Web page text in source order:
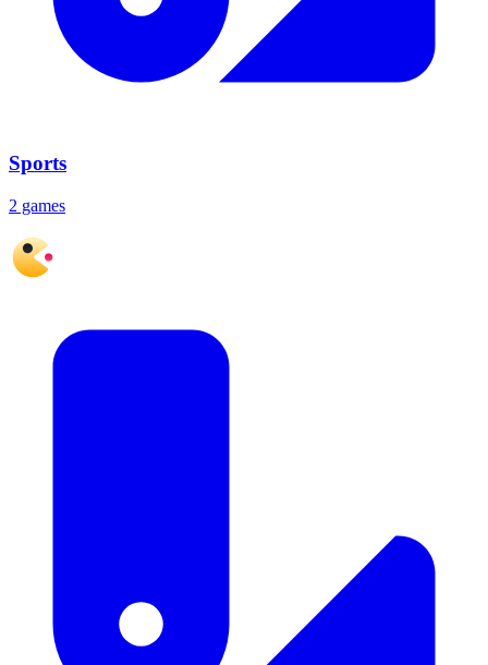
Sports
2 games